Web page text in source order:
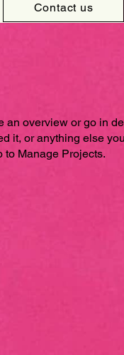
Contact us
an overview or go in
it, or anything else
to Manage Projects.